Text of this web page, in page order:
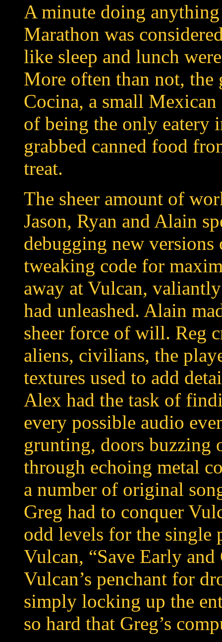
A minute doing
Marathon was
like sleep and lunch
More often than not, the
Cocina, a small
of being the only eatery
grabbed canned food
treat.
The sheer amount of
Jason, Ryan and Alain
debugging new versions
tweaking code for
away at Vulcan,
had unleashed. Alain
sheer force of will. Reg
aliens, civilians, the
textures used to add
Alex had the task of
every possible audio
grunting, doors buzzing
through echoing metal
a number of original
Greg had to conquer
odd levels for the single
Vulcan, “Save Early
Vulcan’s penchant for
simply locking up the
so hard that Greg’s